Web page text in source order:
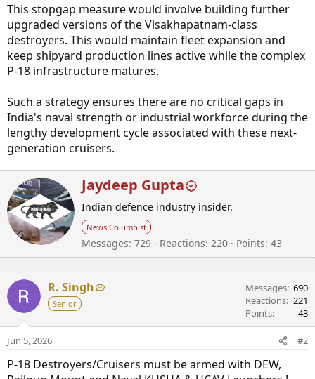
This stopgap measure would involve building further
upgraded versions of the Visakhapatnam-class
destroyers. This would maintain fleet expansion and
keep shipyard production lines active while the complex
P-18 infrastructure matures.
Such a strategy ensures there are no critical gaps in
India's naval strength or industrial workforce during the
lengthy development cycle associated with these next-
generation cruisers.
W
r
i
t
t
e
n
y
Jaydeep Gupta
Indian defence industry insider.
News Columnist
Messages 729 Reactions 220 Points 43
R. Singh
Senior
Messages 690
Reactions 221
Points
43
Jun 5, 2026 #2
P-18 Destroyers/Cruisers must be armed with DEW,